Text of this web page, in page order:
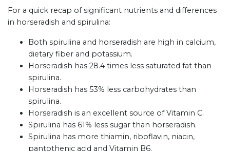
For a quick recap of significant nutrients and differences
in horseradish and spirulina:
Both spirulina and horseradish are high in calcium,
dietary fiber and potassium.
Horseradish has 28.4 times less saturated fat than
spirulina.
Horseradish has 53% less carbohydrates than
spirulina.
Horseradish is an excellent source of Vitamin C.
Spirulina has 61% less sugar than horseradish.
Spirulina has more thiamin, riboflavin, niacin,
pantothenic acid and Vitamin B6.